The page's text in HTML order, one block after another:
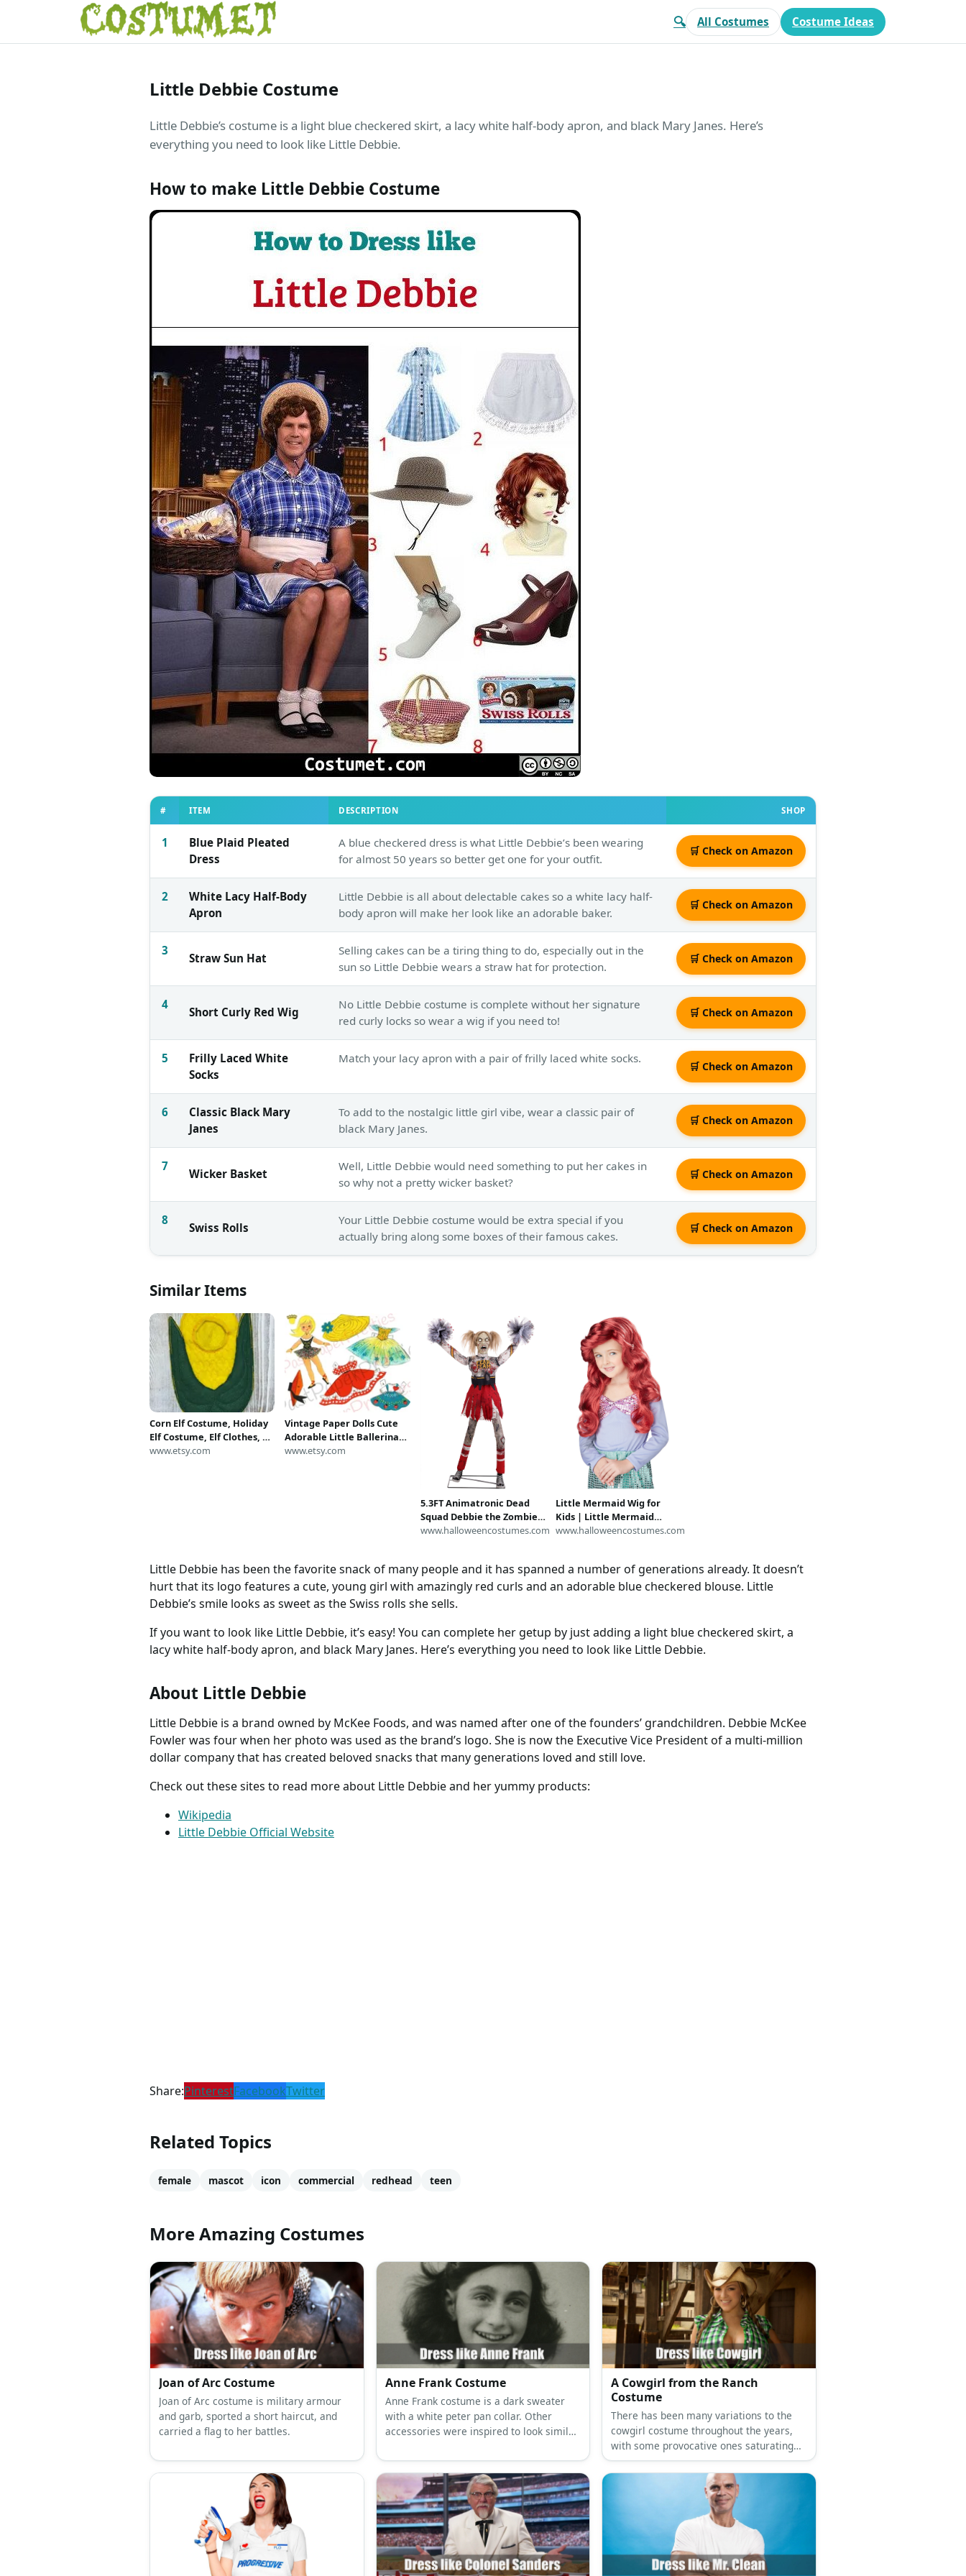
🔍 All Costumes Costume Ideas
Little Debbie Costume
Little Debbie’s costume is a light blue checkered skirt, a lacy white half-body apron, and black Mary Janes. Here’s
everything you need to look like Little Debbie.
How to make Little Debbie Costume
# ITEM DESCRIPTION SHOP
1
Blue Plaid Pleated
Dress
A blue checkered dress is what Little Debbie’s been wearing
for almost 50 years so better get one for your outfit.
🛒 Check on Amazon
2
White Lacy Half-Body
Apron
Little Debbie is all about delectable cakes so a white lacy half-
body apron will make her look like an adorable baker.
🛒 Check on Amazon
3
Straw Sun Hat
Selling cakes can be a tiring thing to do, especially out in the
sun so Little Debbie wears a straw hat for protection.
🛒 Check on Amazon
4
Short Curly Red Wig
No Little Debbie costume is complete without her signature
red curly locks so wear a wig if you need to!
🛒 Check on Amazon
5
Frilly Laced White
Socks
Match your lacy apron with a pair of frilly laced white socks.
🛒 Check on Amazon
6
Classic Black Mary
Janes
To add to the nostalgic little girl vibe, wear a classic pair of
black Mary Janes.
🛒 Check on Amazon
7
Wicker Basket
Well, Little Debbie would need something to put her cakes in
so why not a pretty wicker basket?
🛒 Check on Amazon
8
Swiss Rolls
Your Little Debbie costume would be extra special if you
actually bring along some boxes of their famous cakes.
🛒 Check on Amazon
Similar Items
Corn Elf Costume, Holiday
Elf Costume, Elf Clothes, Elf
Prop, Holiday Elf Sweater,
www.etsy.com
Vintage Paper Dolls Cute
Adorable Little Ballerina
Girl and Pretty Costumes c.
www.etsy.com
5.3FT Animatronic Dead
Squad Debbie the Zombie
Cheerleader Decoration |
www.halloweencostumes.com
Little Mermaid Wig for
Kids | Little Mermaid
Accessories
www.halloweencostumes.com
Little Debbie has been the favorite snack of many people and it has spanned a number of generations already. It doesn’t
hurt that its logo features a cute, young girl with amazingly red curls and an adorable blue checkered blouse. Little
Debbie’s smile looks as sweet as the Swiss rolls she sells.
If you want to look like Little Debbie, it’s easy! You can complete her getup by just adding a light blue checkered skirt, a
lacy white half-body apron, and black Mary Janes. Here’s everything you need to look like Little Debbie.
About Little Debbie
Little Debbie is a brand owned by McKee Foods, and was named after one of the founders’ grandchildren. Debbie McKee
Fowler was four when her photo was used as the brand’s logo. She is now the Executive Vice President of a multi-million
dollar company that has created beloved snacks that many generations loved and still love.
Check out these sites to read more about Little Debbie and her yummy products:
Wikipedia
Little Debbie Official Website
Share:PinterestFacebookTwitter
Related Topics
female mascot icon commercial redhead teen
More Amazing Costumes
Joan of Arc Costume
Joan of Arc costume is military armour
and garb, sported a short haircut, and
carried a flag to her battles.
Anne Frank Costume
Anne Frank costume is a dark sweater
with a white peter pan collar. Other
accessories were inspired to look similar
A Cowgirl from the Ranch
Costume
There has been many variations to the
cowgirl costume throughout the years,
with some provocative ones saturating
the market nowadays. But if you want to
be a cowgirl this year and still keep your
bits well covered, you can!